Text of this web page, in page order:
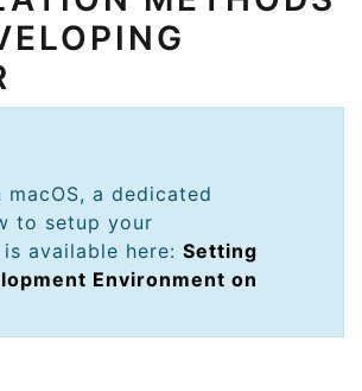
a dedicated
to setup your
available here: Setting
Environment on